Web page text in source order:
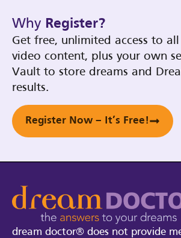
Why Register?
Get free, unlimited access to
video content, plus your own
Vault to store dreams and
results.
Register Now – It’s Free!
dream doctor® does not provide